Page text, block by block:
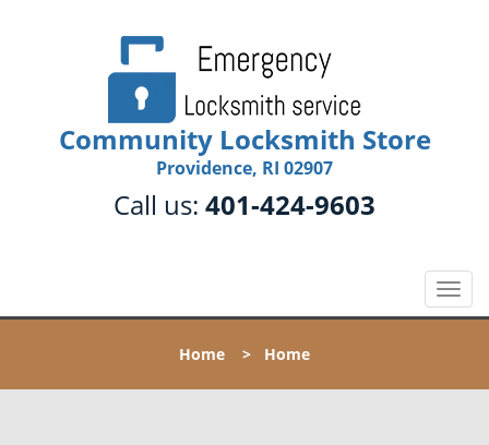
Community Locksmith Store
Providence, RI 02907
Call us: 401-424-9603
T
o
l
Home > Home